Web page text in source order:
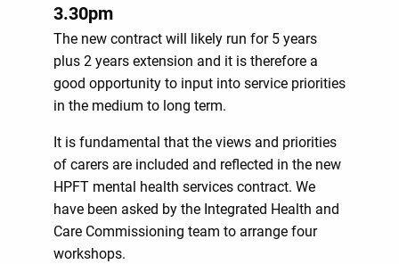
3.30pm
The new contract will likely run for 5 years
plus 2 years extension and it is therefore a
good opportunity to input into service priorities
in the medium to long term.
It is fundamental that the views and priorities
of carers are included and reflected in the new
HPFT mental health services contract. We
have been asked by the Integrated Health and
Care Commissioning team to arrange four
workshops.